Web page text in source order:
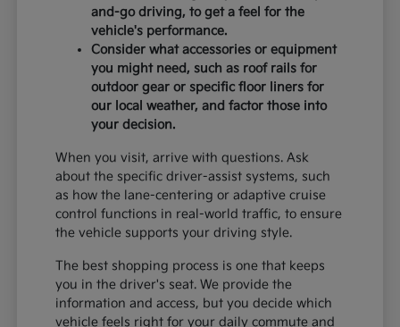
and-go driving, to get a feel for the
vehicle's performance.
Consider what accessories or equipment
you might need, such as roof rails for
outdoor gear or specific floor liners for
our local weather, and factor those into
your decision.
When you visit, arrive with questions. Ask
about the specific driver-assist systems, such
as how the lane-centering or adaptive cruise
control functions in real-world traffic, to ensure
the vehicle supports your driving style.
The best shopping process is one that keeps
you in the driver's seat. We provide the
information and access, but you decide which
vehicle feels right for your daily commute and